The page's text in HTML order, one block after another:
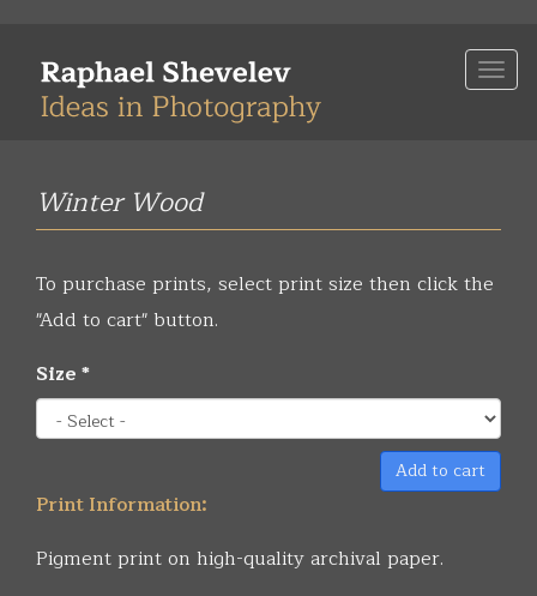
main
Winter Wood
To purchase prints, select print size then click the
"Add to cart" button.
Size*
Add to cart
Print Information:
Pigment print on high-quality archival paper.